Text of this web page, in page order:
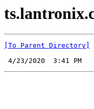
[To Parent Directory]
4/23/2020  3:41 PM